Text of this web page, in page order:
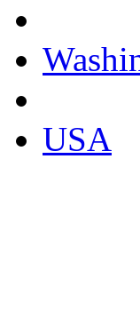
USA